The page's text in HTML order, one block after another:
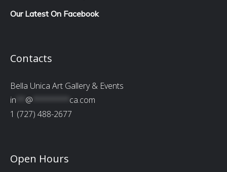
Our Latest On Facebook
Contacts
Bella Unica Art Gallery & Events
in
@
ca.com
1 (727) 488-2677
Open Hours